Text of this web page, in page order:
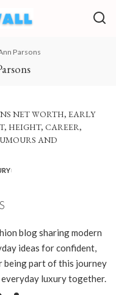
Parsons
NET WORTH, EARLY
HEIGHT, CAREER,
AND
blog sharing modern
ideas for confident,
being part of this journey
everyday luxury together.